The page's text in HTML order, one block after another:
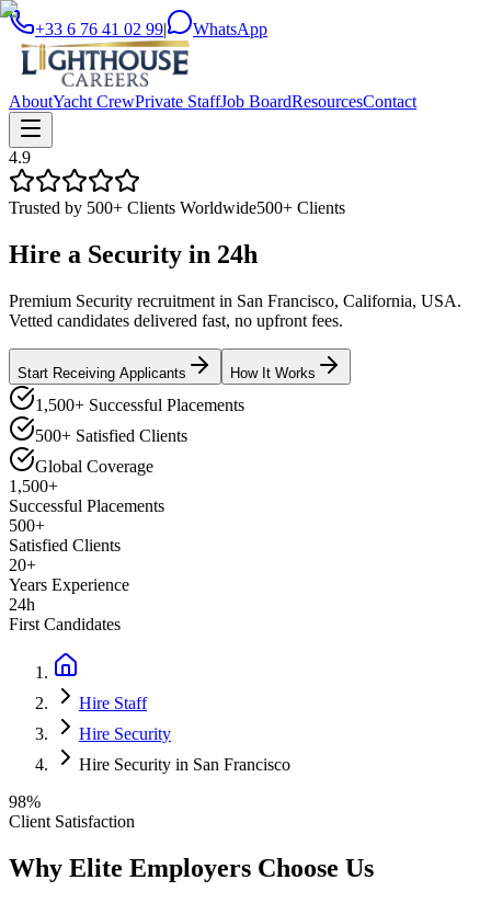
+33 6 76 41 02 99| WhatsApp
AboutYacht CrewPrivate StaffJob BoardResourcesContact
4.9
Trusted by 500+ Clients Worldwide500+ Clients
Hire a Security in 24h
Premium Security recruitment in San Francisco, California, USA.
Vetted candidates delivered fast, no upfront fees.
Start Receiving Applicants How It Works
1,500+ Successful Placements
500+ Satisfied Clients
Global Coverage
1,500+
Successful Placements
500+
Satisfied Clients
20+
Years Experience
24h
First Candidates
Hire Staff
Hire Security
Hire Security in San Francisco
98%
Client Satisfaction
Why Elite Employers Choose Us